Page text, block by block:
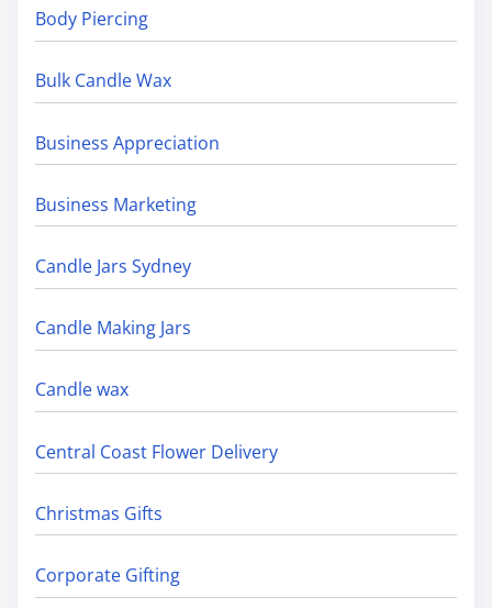
Body Piercing
Bulk Candle Wax
Business Appreciation
Business Marketing
Candle Jars Sydney
Candle Making Jars
Candle wax
Central Coast Flower Delivery
Christmas Gifts
Corporate Gifting